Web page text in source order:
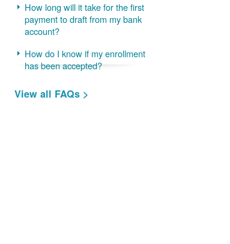
How long will it take for the first
payment to draft from my bank
account?
How do I know if my enrollment
has been accepted?
View all FAQs >